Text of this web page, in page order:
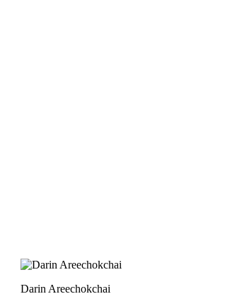
Darin Areechokchai